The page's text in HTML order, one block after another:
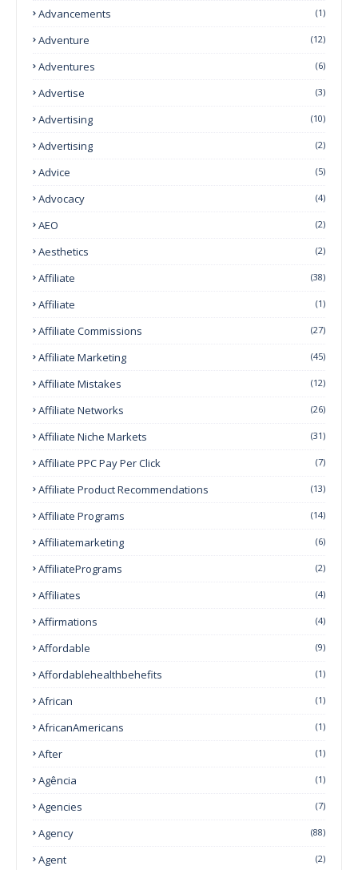
Advancements (1)
Adventure (12)
Adventures (6)
Advertise (3)
Advertising (10)
Advertising (2)
Advice (5)
Advocacy (4)
AEO (2)
Aesthetics (2)
Affiliate (38)
Affiliate (1)
Affiliate Commissions (27)
Affiliate Marketing (45)
Affiliate Mistakes (12)
Affiliate Networks (26)
Affiliate Niche Markets (31)
Affiliate PPC Pay Per Click (7)
Affiliate Product Recommendations (13)
Affiliate Programs (14)
Affiliatemarketing (6)
AffiliatePrograms (2)
Affiliates (4)
Affirmations (4)
Affordable (9)
Affordablehealthbehefits (1)
African (1)
AfricanAmericans (1)
After (1)
Agência (1)
Agencies (7)
Agency (88)
Agent (2)